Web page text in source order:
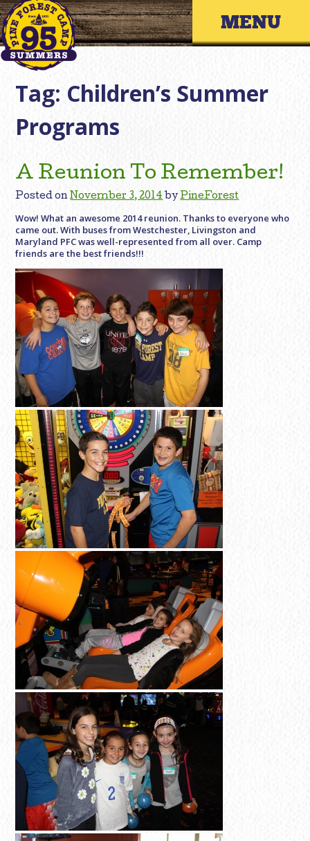
Skip
to
content
Primary
Tag: Children’s Summer
Programs
A Reunion To Remember!
Posted onNovember 3, 2014 byPineForest
Wow! What an awesome 2014 reunion. Thanks to everyone who
came out. With buses from Westchester, Livingston and
Maryland PFC was well-represented from all over. Camp
friends are the best friends!!!